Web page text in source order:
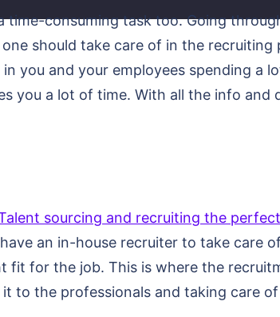
time-consuming task too. Going
should take care of in the recruiting
you and your employees spending a
you a lot of time. With all the info and
sourcing and recruiting the
an in-house recruiter to take care
for the job. This is where the
to the professionals and taking care